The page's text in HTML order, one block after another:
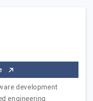
development
engineering